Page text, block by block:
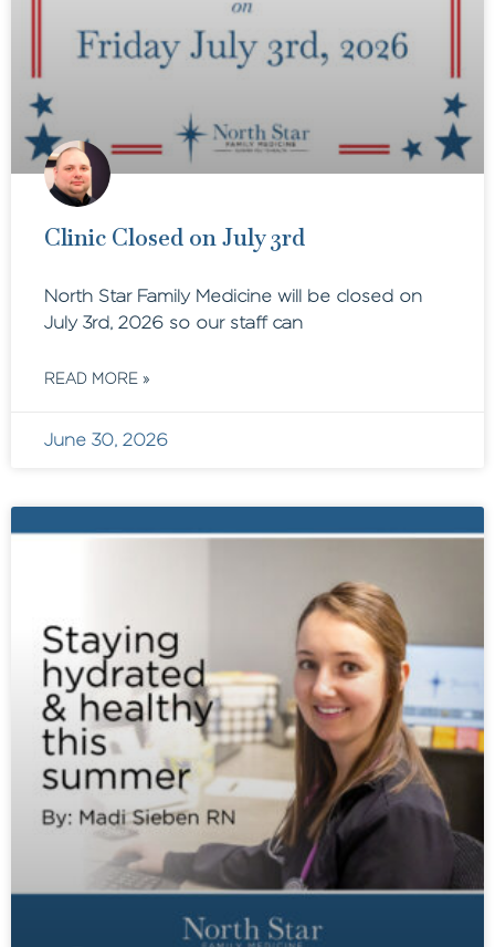
Clinic Closed on July 3rd
North Star Family Medicine will be closed on
July 3rd, 2026 so our staff can
READ MORE »
June 30, 2026